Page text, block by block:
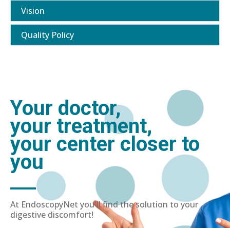
Vision
Quality Policy
Your doctor,
your treatment,
your center closer to
you
At EndoscopyNet you'll find the solution to your
digestive discomfort!